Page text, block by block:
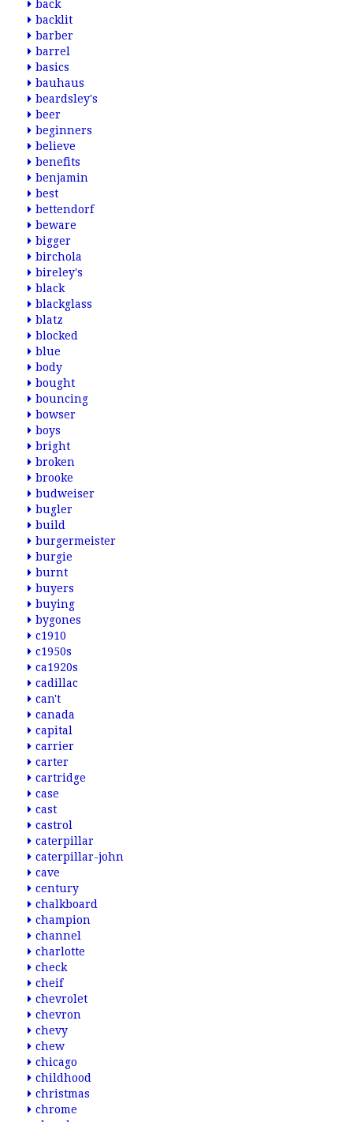
back
backlit
barber
barrel
basics
bauhaus
beardsley's
beer
beginners
believe
benefits
benjamin
best
bettendorf
beware
bigger
birchola
bireley's
black
blackglass
blatz
blocked
blue
body
bought
bouncing
bowser
boys
bright
broken
brooke
budweiser
bugler
build
burgermeister
burgie
burnt
buyers
buying
bygones
c1910
c1950s
ca1920s
cadillac
can't
canada
capital
carrier
carter
cartridge
case
cast
castrol
caterpillar
caterpillar-john
cave
century
chalkboard
champion
channel
charlotte
check
cheif
chevrolet
chevron
chevy
chew
chicago
childhood
christmas
chrome